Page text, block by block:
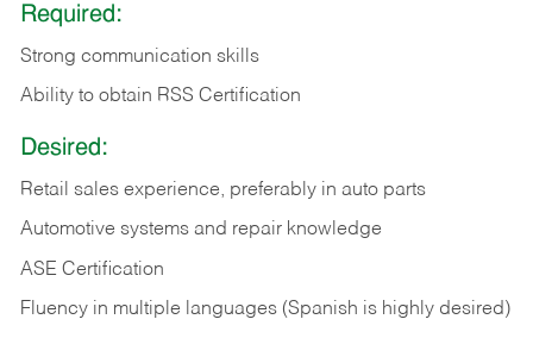
Required:
Strong communication skills
Ability to obtain RSS Certification
Desired:
Retail sales experience, preferably in auto parts
Automotive systems and repair knowledge
ASE Certification
Fluency in multiple languages (Spanish is highly desired)